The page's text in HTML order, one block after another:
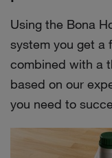
Using the Bona
system you get a
combined with a
based on our
you need to